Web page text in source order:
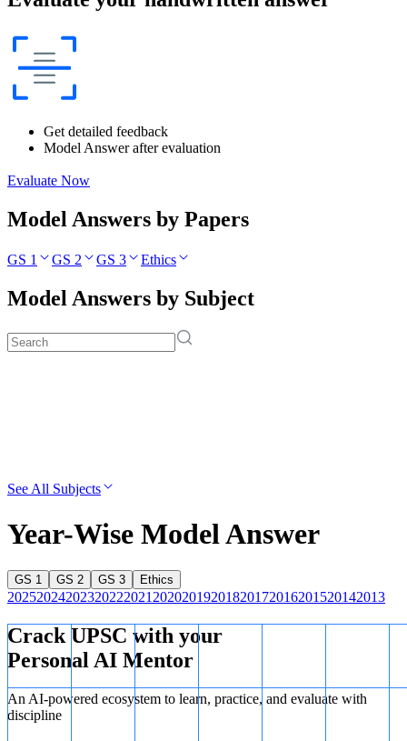
Get detailed feedback
Model Answer after evaluation
Evaluate Now
Model Answers by Papers
GS 1 GS 2 GS 3 Ethics
Model Answers by Subject
See All Subjects
Year-Wise Model Answer
GS 1 GS 2 GS 3 Ethics
20252024202320222021 20202019201820172016201520142013
Crack UPSC with your
Personal AI Mentor
An AI-powered ecosystem to learn, practice, and evaluate with
discipline